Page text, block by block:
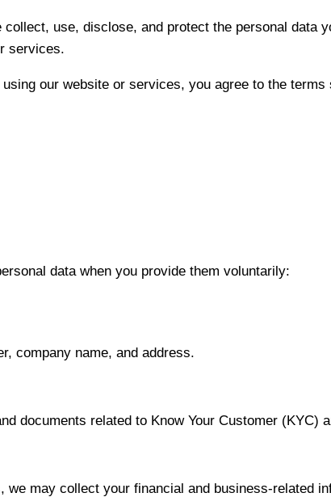
use, disclose, and protect the personal data
services.
our website or services, you agree to the terms
data when you provide them voluntarily:
company name, and address.
documents related to Know Your Customer (KYC)
we may collect your financial and business-related